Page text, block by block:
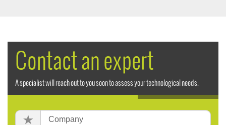
Contact an expert
A specialist will reach out to you soon to assess your technological needs.
Company: